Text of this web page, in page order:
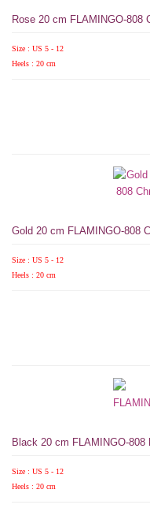
Rose 20 cm FLAMINGO-808
Size : US 5 - 12
Heels : 20 cm
Gold 20 cm FLAMINGO-808
Size : US 5 - 12
Heels : 20 cm
Black 20 cm FLAMINGO-808
Size : US 5 - 12
Heels : 20 cm